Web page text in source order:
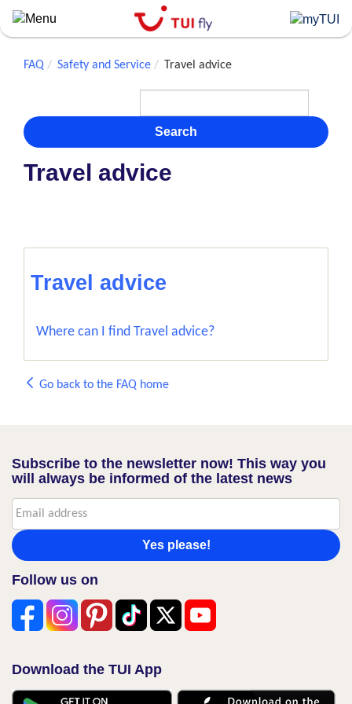
Skip
to
content
FAQ Safety and Service Travel advice
Search
Travel advice
Travel advice
Where can I find Travel advice?
Go back to the FAQ home
Subscribe to the newsletter now! This way you
will always be informed of the latest news
Yes please!
Follow us on
Download the TUI App